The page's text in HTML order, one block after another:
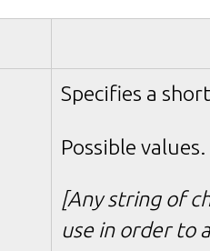
Specifies a
Possible values.
[Any string of
use in order to